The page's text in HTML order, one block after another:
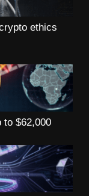
ethics
to $62,000